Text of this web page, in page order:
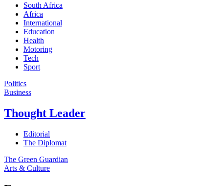
South Africa
Africa
International
Education
Health
Motoring
Tech
Sport
Politics
Business
Thought Leader
Editorial
The Diplomat
The Green Guardian
Arts & Culture